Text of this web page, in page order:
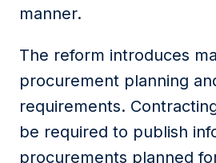
manner.
The reform introduces
procurement planning
requirements.
be required to publish
procurements planned